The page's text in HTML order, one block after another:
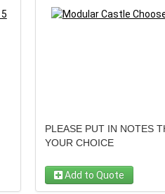
PLEASE PUT IN NOTES
YOUR CHOICE
Step into a world of
Add to Quote